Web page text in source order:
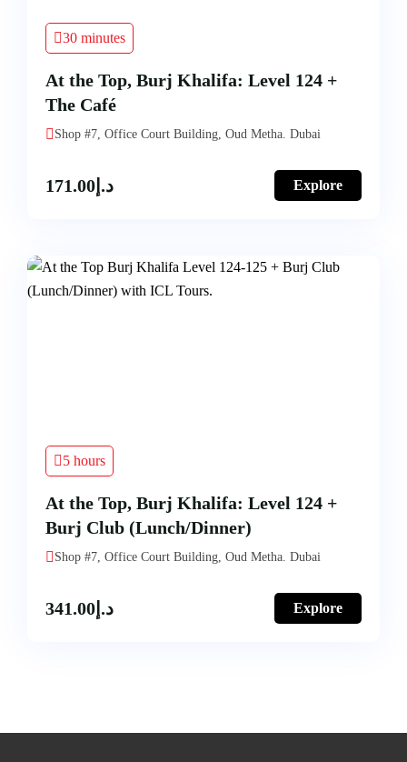
30 minutes
At the Top, Burj Khalifa: Level 124 +
The Café
Shop #7, Office Court Building, Oud Metha. Dubai
د.إ 171.00 Explore
5 hours
At the Top, Burj Khalifa: Level 124 +
Burj Club (Lunch/Dinner)
Shop #7, Office Court Building, Oud Metha. Dubai
د.إ 341.00 Explore